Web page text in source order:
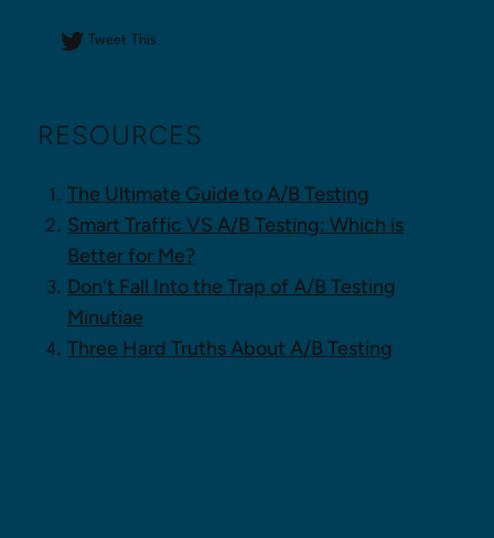
Tweet This
RESOURCES
The Ultimate Guide to A/B Testing
Smart Traffic VS A/B Testing: Which is
Better for Me?
Don't Fall Into the Trap of A/B Testing
Minutiae
Three Hard Truths About A/B Testing